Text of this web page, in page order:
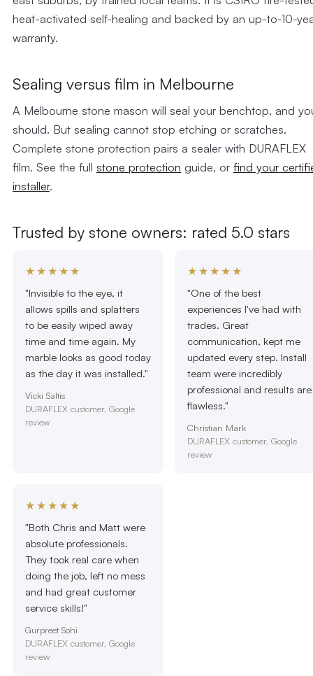
heat-activated self-healing and backed by an up-to-10-
warranty.
Sealing versus film in Melbourne
A Melbourne stone mason will seal your benchtop, and
should. But sealing cannot stop etching or scratches.
Complete stone protection pairs a sealer with DURAFLEX
film. See the full stone protection guide, or find your
installer.
Trusted by stone owners: rated 5.0 stars
★★★★★
"Invisible to the eye, it
allows spills and splatters
to be easily wiped away
time and time again. My
marble looks as good today
as the day it was installed."
Vicki Saltis
DURAFLEX customer, Google
review
★★★★★
"One of the best
experiences I've had with
trades. Great
communication, kept me
updated every step. Install
team were incredibly
professional and results are
flawless."
Christian Mark
DURAFLEX customer, Google
review
★★★★★
"Both Chris and Matt were
absolute professionals.
They took real care when
doing the job, left no mess
and had great customer
service skills!"
Gurpreet Sohi
DURAFLEX customer, Google
review